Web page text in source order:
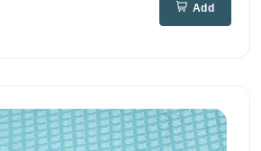
Add